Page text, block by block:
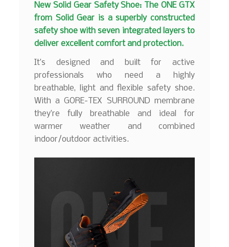
New Solid Gear Safety Shoe: The ONE GTX
from Solid Gear is a superbly constructed
safety shoe with seven integrated layers to
deliver excellent comfort and protection.
It’s designed and built for active
professionals who need a highly
breathable, light and flexible safety shoe.
With a GORE-TEX SURROUND membrane
they’re fully breathable and ideal for
warmer weather and combined
indoor/outdoor activities.